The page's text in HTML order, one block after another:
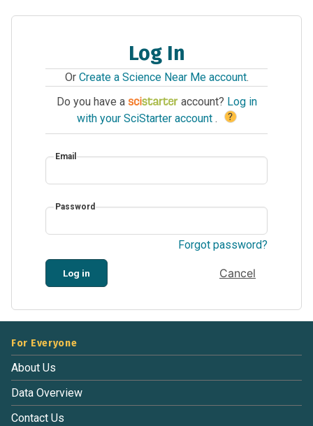
Log In
Or Create a Science Near Me account.
Do you have a
account? Log in
with your SciStarter account . ?
Email
Password
Forgot password?
Log in Cancel
For Everyone
About Us
Data Overview
Contact Us